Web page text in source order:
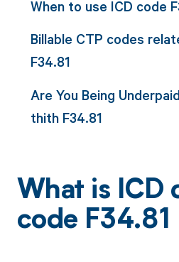
When to use ICD code
Billable CTP codes
F34.81
Are You Being
thith F34.81
What is ICD
code F34.81